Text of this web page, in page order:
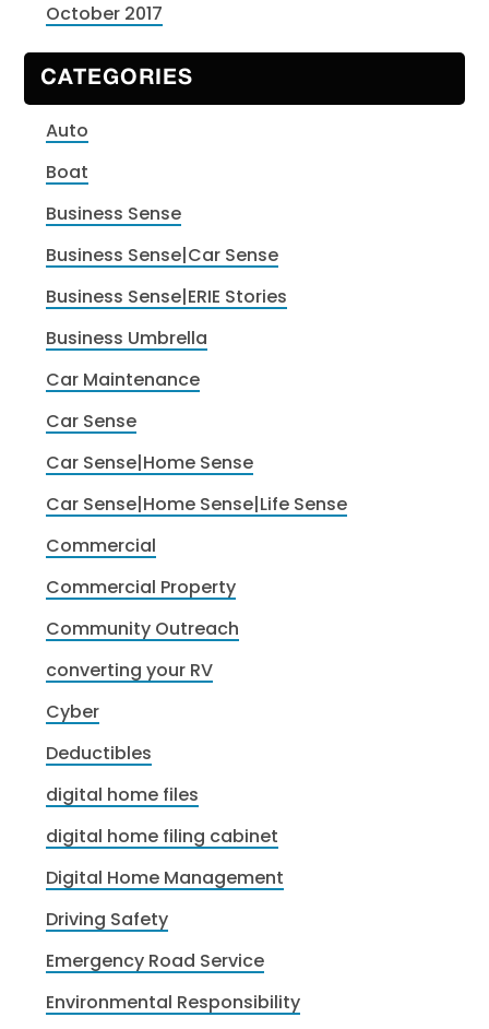
October 2017
CATEGORIES
Auto
Boat
Business Sense
Business Sense|Car Sense
Business Sense|ERIE Stories
Business Umbrella
Car Maintenance
Car Sense
Car Sense|Home Sense
Car Sense|Home Sense|Life Sense
Commercial
Commercial Property
Community Outreach
converting your RV
Cyber
Deductibles
digital home files
digital home filing cabinet
Digital Home Management
Driving Safety
Emergency Road Service
Environmental Responsibility